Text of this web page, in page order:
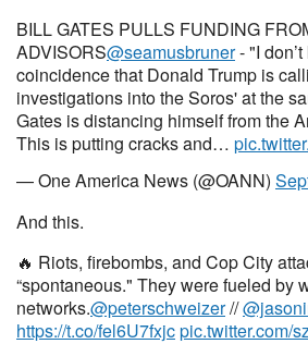
BILL GATES PULLS FUNDING
ADVISORS@seamusbruner- "I
coincidence that Donald Trump is
investigations into the Soros' at the
Gates is distancing himself from the
This is putting cracks and…
— One America News (@OANN)
And this.
🔥 Riots, firebombs, and Cop City
“spontaneous." They were fueled by
networks.@peterschweizer//
https://t.co/fel6U7fxjcpic.twitter.com/